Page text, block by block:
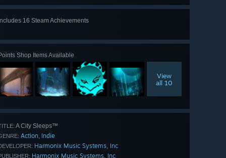
Includes 16 Steam Achievements
Shop Items Available
View
all 10
A City Sleeps™
Action, Indie
Harmonix Music Systems, Inc
Harmonix Music Systems, Inc